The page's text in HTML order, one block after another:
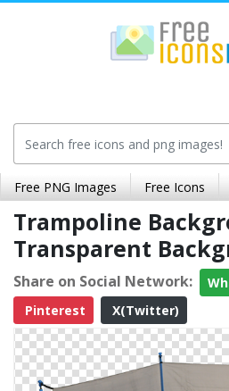
Free PNG Images Free Icons
Trampoline
Transparent
Share on Social Network:
Pinterest
X(Twitter)